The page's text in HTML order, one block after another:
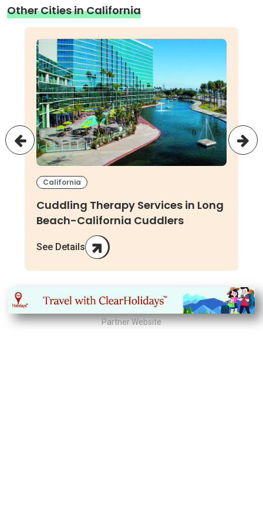
Other Cities in California
California
Cuddling Therapy Services in Long
Beach-California Cuddlers
See Details
Partner Website